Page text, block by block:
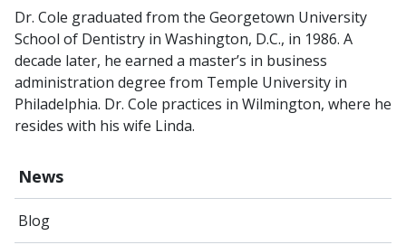
News
Blog
Dr. Cole graduated from the Georgetown University
School of Dentistry in Washington, D.C., in 1986. A
decade later, he earned a master’s in business
administration degree from Temple University in
Philadelphia. Dr. Cole practices in Wilmington, where he
resides with his wife Linda.